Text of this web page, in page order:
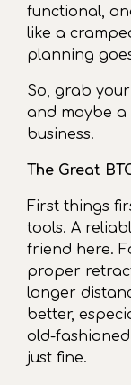
functional,
like a
planning
So, grab
and maybe a
business.
The Great
First things
tools. A
friend here.
proper
longer
better,
old-
just fine.